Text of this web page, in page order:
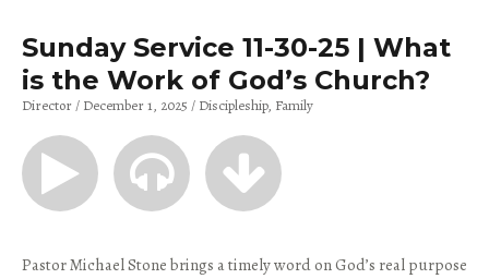
Sunday Service 11-30-25 | What
is the Work of God’s Church?
Director December 1, 2025 Discipleship Family
Pastor Michael Stone brings a timely word on God’s real purpose